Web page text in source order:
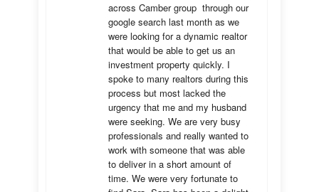
across Camber group  through our
google search last month as we
were looking for a dynamic realtor
that would be able to get us an
investment property quickly. I
spoke to many realtors during this
process but most lacked the
urgency that me and my husband
were seeking. We are very busy
professionals and really wanted to
work with someone that was able
to deliver in a short amount of
time. We were very fortunate to